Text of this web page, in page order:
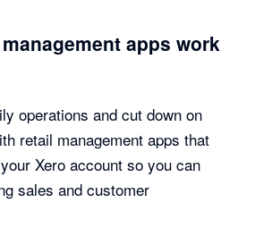
apps work
operations and cut down on
retail management apps that
Xero account so you can
sales and customer